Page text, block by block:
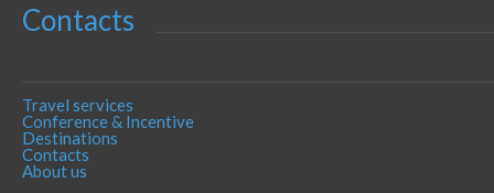
Contacts
Travel services
Conference & Incentive
Destinations
Contacts
About us